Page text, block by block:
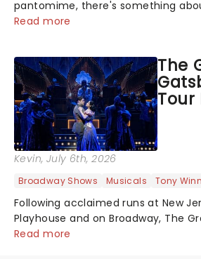
pantomime, there's something
that has us waiting in anticipation
Read more
The
Tour
Kevin, July 6th, 2026
Broadway Shows Musicals Tony
Following acclaimed runs at New
Playhouse and on Broadway, The
taken its lavish Jazz Age spectacle
Read more